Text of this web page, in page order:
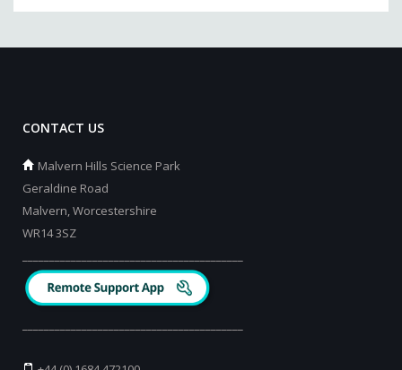
CONTACT US
Malvern Hills Science Park
Geraldine Road
Malvern, Worcestershire
WR14 3SZ